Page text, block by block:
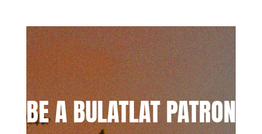
BE A BULATLAT PATRON